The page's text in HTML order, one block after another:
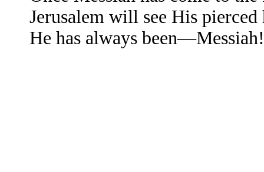
Jerusalem will see His
He has always been—Messiah!